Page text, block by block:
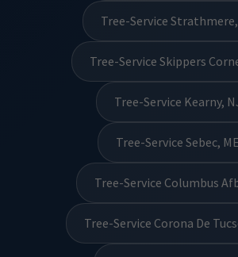
Tree-Service
Tree-Service Skippers
Tree-Service Kearny,
Tree-Service Sebec, ME
Tree-Service Columbus
Tree-Service Corona De